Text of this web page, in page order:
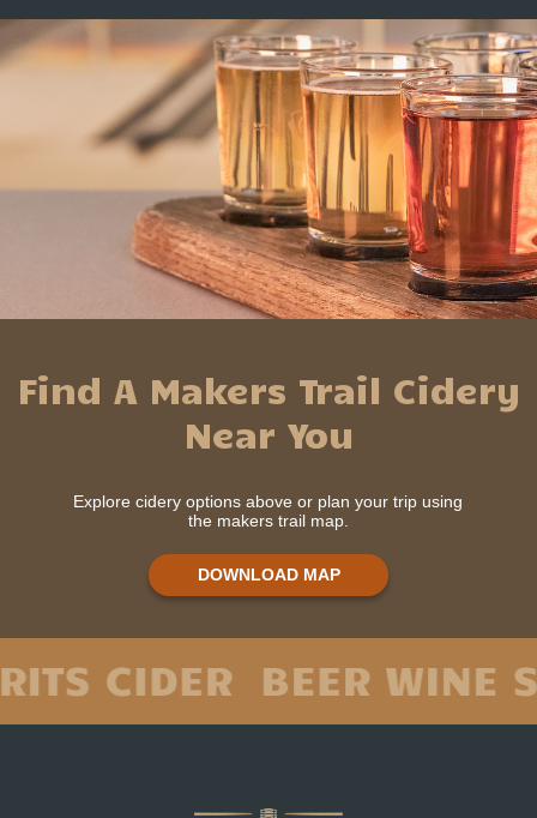
Find A Makers Trail Cidery
Near You
Explore cidery options above or plan your trip using
the makers trail map.
DOWNLOAD MAP